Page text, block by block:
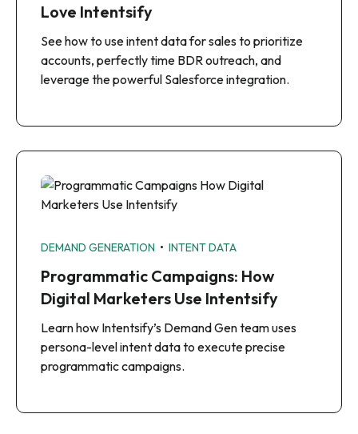
Love Intentsify
See how to use intent data for sales to prioritize
accounts, perfectly time BDR outreach, and
leverage the powerful Salesforce integration.
DEMAND GENERATION • INTENT DATA
Programmatic Campaigns: How
Digital Marketers Use Intentsify
Learn how Intentsify’s Demand Gen team uses
persona-level intent data to execute precise
programmatic campaigns.